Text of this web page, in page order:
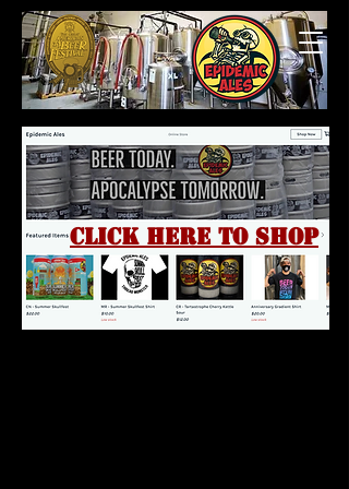
Click here to shop